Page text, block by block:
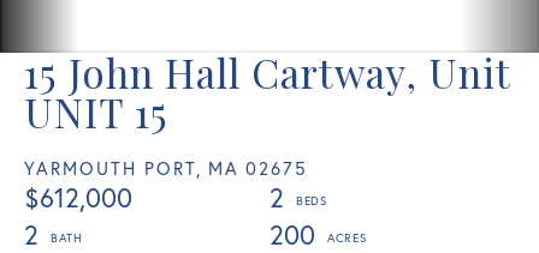
15 John Hall Cartway, Unit
UNIT 15
YARMOUTH PORT, MA 02675
$612,000
2
2
200